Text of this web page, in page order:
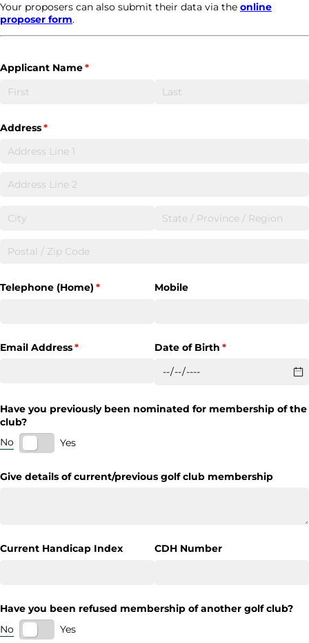
Your proposers can also submit their data via the online
proposer form.
Applicant Name*
(required)
Address*
(required)
Telephone (Home) *
(required) Mobile
Email Address*
(required) Date of Birth *
(required)
Have you previously been nominated for membership of the
club?
No
Yes
Give details of current/​previous golf club membership
Current Handicap Index CDH Number
Have you been refused membership of another golf club?
No
Yes